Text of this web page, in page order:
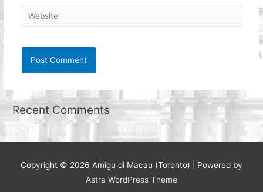
Website
Recent Comments
Copyright © 2026 Amigu di Macau (Toronto) | Powered by
Astra WordPress Theme